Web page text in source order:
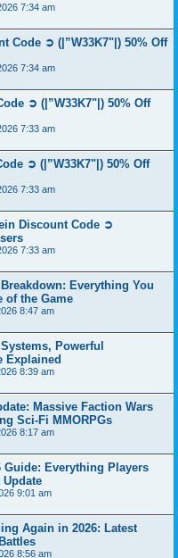
7:34 am
Code ➲ (|”W33K7"|) 50% Off
7:34 am
➲ (|”W33K7"|) 50% Off
7:33 am
➲ (|”W33K7"|) 50% Off
7:33 am
Discount Code ➲
7:33 am
Everything You
of the Game
8:47 am
Powerful
Explained
8:39 am
Massive Faction Wars
Sci-Fi MMORPGs
8:17 am
Guide: Everything Players
9:01 am
Again in 2026: Latest
8:56 am